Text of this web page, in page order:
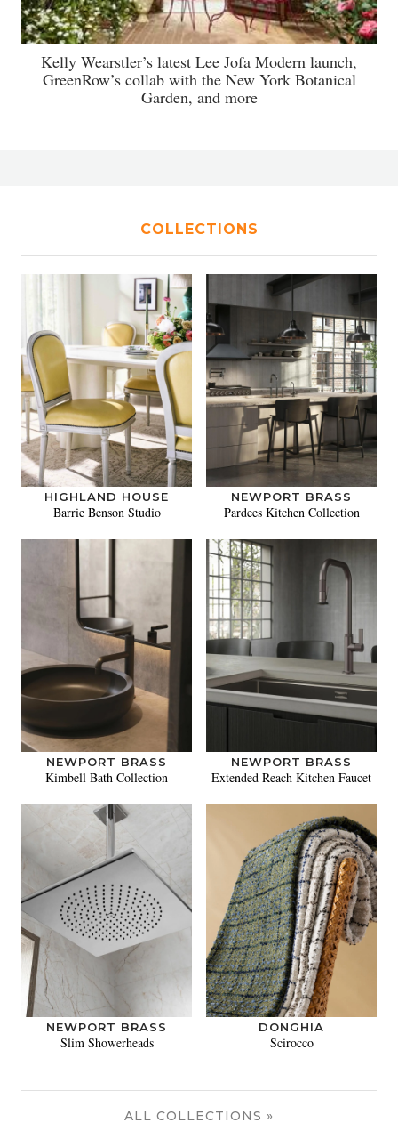
Kelly Wearstler’s latest Lee Jofa Modern launch,
GreenRow’s collab with the New York Botanical
Garden, and more
COLLECTIONS
HIGHLAND HOUSE
Barrie Benson Studio
NEWPORT BRASS
Pardees Kitchen Collection
NEWPORT BRASS
Kimbell Bath Collection
NEWPORT BRASS
Extended Reach Kitchen Faucet
NEWPORT BRASS
Slim Showerheads
DONGHIA
Scirocco
ALL COLLECTIONS »